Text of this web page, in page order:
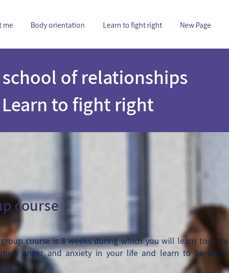
New Page
Learn to fight right
Body orientation
me
of relationships
Learn to fight right
course
course is 8 weeks during which you will learn tools to
anger and anxiety in your life and learn to be angry